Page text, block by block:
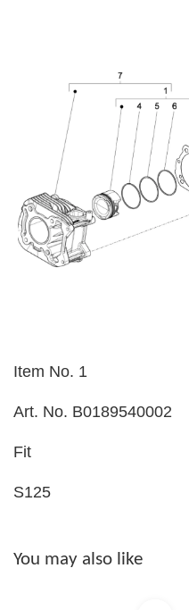
Item No. 1
Art. No. B0189540002
Fit
S125
You may also like